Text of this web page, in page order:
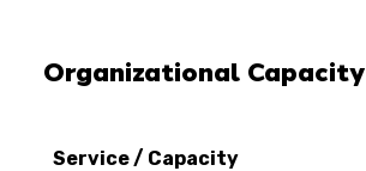
Organizational Capacity
Service / Capacity